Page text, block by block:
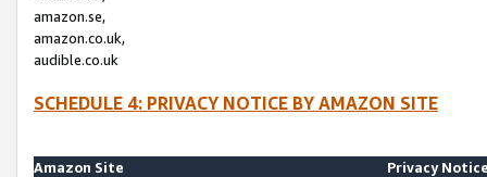
amazon.se,
amazon.co.uk,
audible.co.uk
SCHEDULE 4: PRIVACY NOTICE BY AMAZON SITE
Amazon Site
Privacy